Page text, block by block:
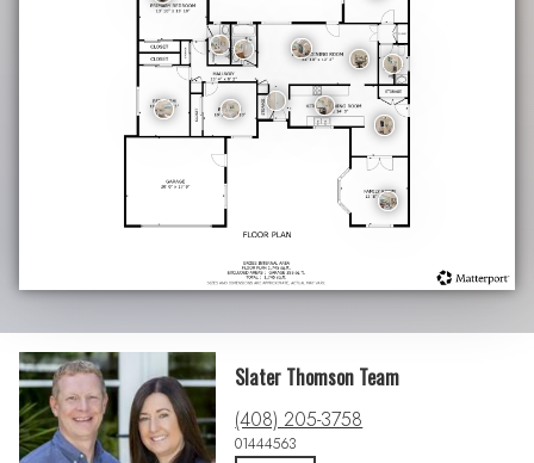
Slater Thomson Team
(408) 205-3758
01444563